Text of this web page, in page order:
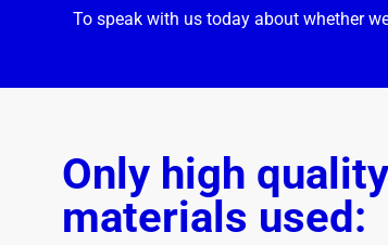
To speak with us today about whether
Only high quality
materials used: